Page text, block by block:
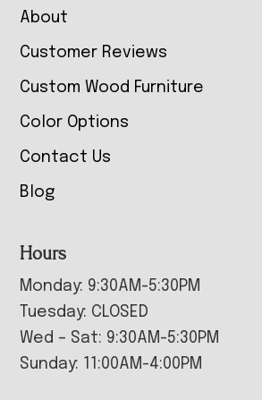
About
Customer Reviews
Custom Wood Furniture
Color Options
Contact Us
Blog
Hours
Monday: 9:30AM-5:30PM
Tuesday: CLOSED
Wed – Sat: 9:30AM-5:30PM
Sunday: 11:00AM-4:00PM